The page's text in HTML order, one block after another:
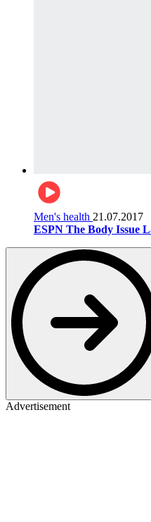
Men's health 21.07.2017
ESPN The Body Issue
Advertisement